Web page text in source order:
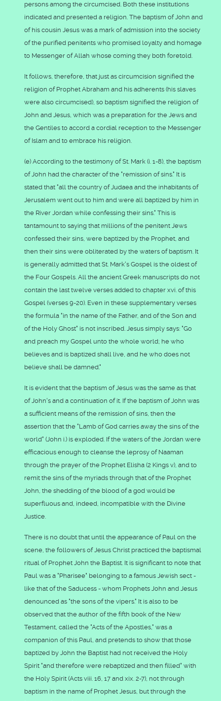
persons among the circumcised. Both these institutions
indicated and presented a religion. The baptism of John and
of his cousin Jesus was a mark of admission into the society
of the purified penitents who promised loyalty and homage
to Messenger of Allah whose coming they both foretold.
It follows, therefore, that just as circumcision signified the
religion of Prophet Abraham and his adherents (his slaves
were also circumcised), so baptism signified the religion of
John and Jesus, which was a preparation for the Jews and
the Gentiles to accord a cordial reception to the Messenger
of Islam and to embrace his religion.
(e) According to the testimony of St. Mark (i. 1-8), the baptism
of John had the character of the "remission of sins." It is
stated that "all the country of Judaea and the inhabitants of
Jerusalem went out to him and were all baptized by him in
the River Jordan while confessing their sins." This is
tantamount to saying that millions of the penitent Jews
confessed their sins, were baptized by the Prophet, and
then their sins were obliterated by the waters of baptism. It
is generally admitted that St. Mark's Gospel is the oldest of
the Four Gospels. All the ancient Greek manuscripts do not
contain the last twelve verses added to chapter xvi. of this
Gospel (verses 9-20). Even in these supplementary verses
the formula "in the name of the Father, and of the Son and
of the Holy Ghost" is not inscribed. Jesus simply says: "Go
and preach my Gospel unto the whole world; he who
believes and is baptized shall live, and he who does not
believe shall be damned."
It is evident that the baptism of Jesus was the same as that
of John's and a continuation of it. If the baptism of John was
a sufficient means of the remission of sins, then the
assertion that the "Lamb of God carries away the sins of the
world" (John i.) is exploded. If the waters of the Jordan were
efficacious enough to cleanse the leprosy of Naaman
through the prayer of the Prophet Elisha (2 Kings v), and to
remit the sins of the myriads through that of the Prophet
John, the shedding of the blood of a god would be
superfluous and, indeed, incompatible with the Divine
Justice.
There is no doubt that until the appearance of Paul on the
scene, the followers of Jesus Christ practiced the baptismal
ritual of Prophet John the Baptist. It is significant to note that
Paul was a "Pharisee" belonging to a famous Jewish sect -
like that of the Saducess - whom Prophets John and Jesus
denounced as "the sons of the vipers." It is also to be
observed that the author of the fifth book of the New
Testament, called the "Acts of the Apostles," was a
companion of this Paul, and pretends to show that those
baptized by John the Baptist had not received the Holy
Spirit "and therefore were rebaptized and then filled" with
the Holy Spirit (Acts viii. 16, 17 and xix. 2-7), not through
baptism in the name of Prophet Jesus, but through the